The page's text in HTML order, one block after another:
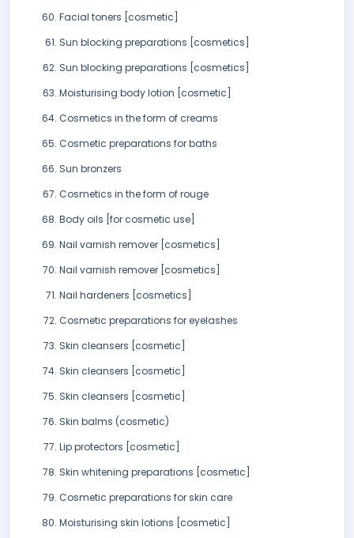
Facial toners [cosmetic]
Sun blocking preparations [cosmetics]
Sun blocking preparations [cosmetics]
Moisturising body lotion [cosmetic]
Cosmetics in the form of creams
Cosmetic preparations for baths
Sun bronzers
Cosmetics in the form of rouge
Body oils [for cosmetic use]
Nail varnish remover [cosmetics]
Nail varnish remover [cosmetics]
Nail hardeners [cosmetics]
Cosmetic preparations for eyelashes
Skin cleansers [cosmetic]
Skin cleansers [cosmetic]
Skin cleansers [cosmetic]
Skin balms (cosmetic)
Lip protectors [cosmetic]
Skin whitening preparations [cosmetic]
Cosmetic preparations for skin care
Moisturising skin lotions [cosmetic]